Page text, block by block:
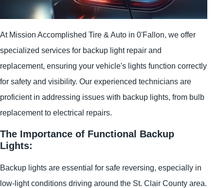
At Mission Accomplished Tire & Auto in 0'Fallon, we offer
specialized services for backup light repair and
replacement, ensuring your vehicle's lights function correctly
for safety and visibility. Our experienced technicians are
proficient in addressing issues with backup lights, from bulb
replacement to electrical repairs.
The Importance of Functional Backup
Lights:
Backup lights are essential for safe reversing, especially in
low-light conditions driving around the St. Clair County area.